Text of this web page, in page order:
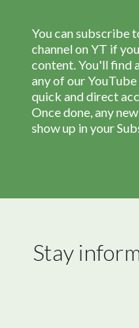
You can subscribe
channel on YT if
content. You'll find
any of our
quick and direct
Once done, any
show up in your
Stay